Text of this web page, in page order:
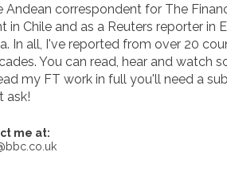
Andean correspondent for The
in Chile and as a Reuters reporter in
In all, I've reported from over 20
You can read, hear and watch
my FT work in full you'll need a
ask!
me at: